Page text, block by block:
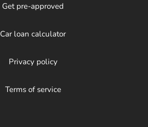
Get pre-approved
Car loan calculator
Privacy policy
Terms of service